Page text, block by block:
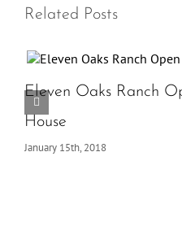
Related Posts
Eleven Oaks Ranch
House
January 15th, 2018